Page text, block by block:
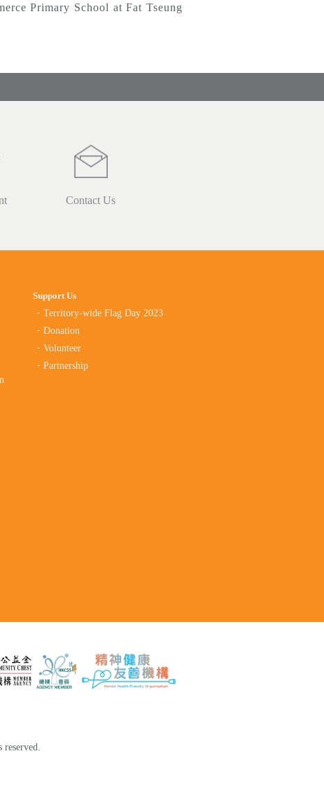
Primary School at Fat Tseung
Contact Us
Support Us
Territory-wide Flag Day 2023
Donation
Volunteer
Partnership